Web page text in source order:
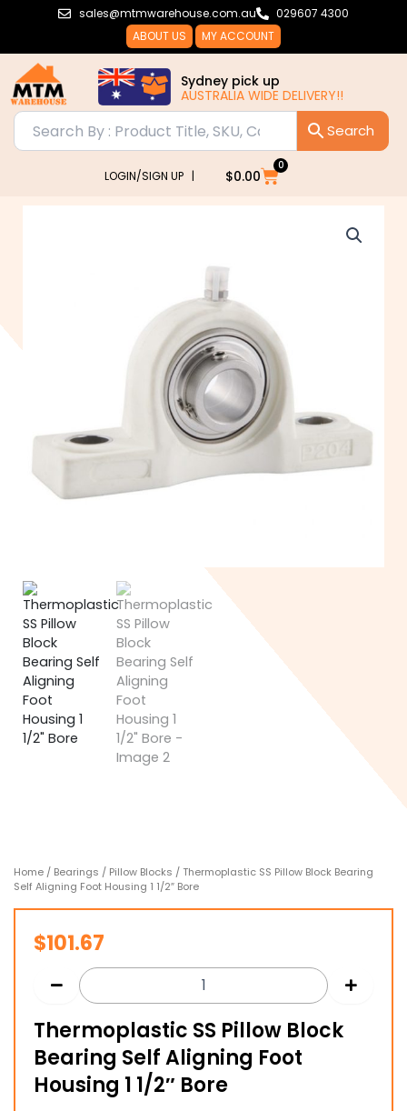
sales@mtmwarehouse.com.au
029607 4300
ABOUT US
MY ACCOUNT
Sydney pick up
AUSTRALIA WIDE DELIVERY!!
LOGIN/SIGN UP | $0.00
0
Cart
Home / Bearings / Pillow Blocks / Thermoplastic SS Pillow Block Bearing
Self Aligning Foot Housing 1 1/2″ Bore
$101.67
Thermoplastic SS Pillow Block
Bearing Self Aligning Foot
Housing 1 1/2″ Bore